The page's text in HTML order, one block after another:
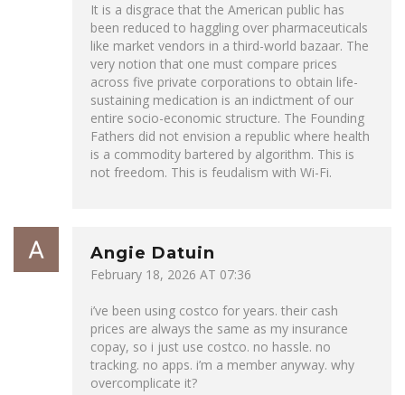
It is a disgrace that the American public has
been reduced to haggling over pharmaceuticals
like market vendors in a third-world bazaar. The
very notion that one must compare prices
across five private corporations to obtain life-
sustaining medication is an indictment of our
entire socio-economic structure. The Founding
Fathers did not envision a republic where health
is a commodity bartered by algorithm. This is
not freedom. This is feudalism with Wi-Fi.
Angie Datuin
February 18, 2026 AT 07:36
i’ve been using costco for years. their cash
prices are always the same as my insurance
copay, so i just use costco. no hassle. no
tracking. no apps. i’m a member anyway. why
overcomplicate it?